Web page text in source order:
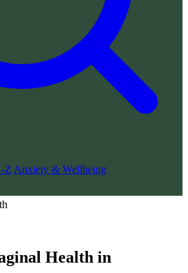
Z Anxiety & Wellbeing
Health in